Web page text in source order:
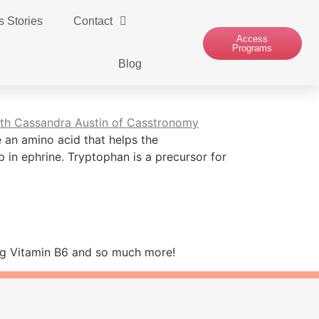
Stories Contact
Blog
Access
Programs
amino acid that helps the
in ephrine. Tryptophan is a precursor for
Vitamin B6 and so much more!